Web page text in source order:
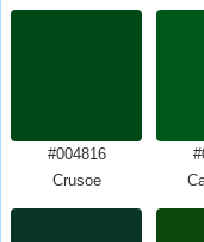
#004816
Crusoe